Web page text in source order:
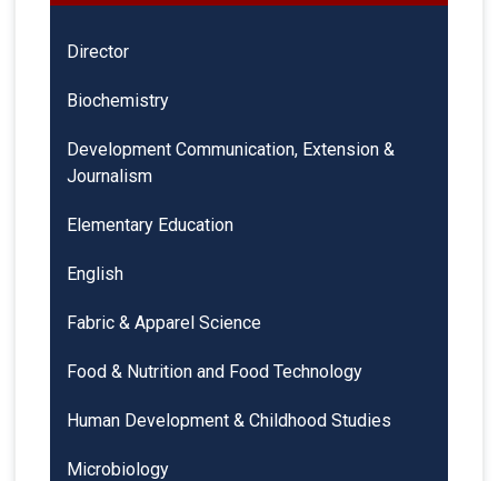
Director
Biochemistry
Development Communication, Extension &
Journalism
Elementary Education
English
Fabric & Apparel Science
Food & Nutrition and Food Technology
Human Development & Childhood Studies
Microbiology